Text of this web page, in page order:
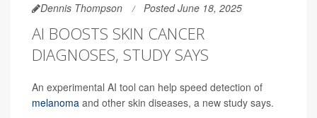
Dennis Thompson Posted June 18, 2025
AI BOOSTS SKIN CANCER
DIAGNOSES, STUDY SAYS
An experimental AI tool can help speed detection of
melanoma and other skin diseases, a new study says.